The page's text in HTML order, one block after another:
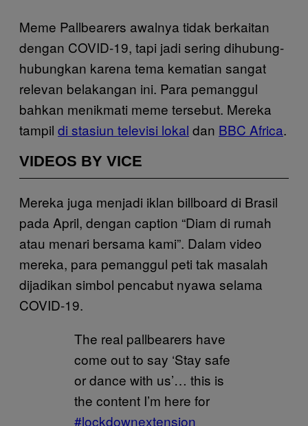
Meme Pallbearers awalnya tidak berkaitan
dengan COVID-19, tapi jadi sering dihubung-
hubungkan karena tema kematian sangat
relevan belakangan ini. Para pemanggul
bahkan menikmati meme tersebut. Mereka
tampil di stasiun televisi lokal dan BBC Africa.
VIDEOS BY VICE
Mereka juga menjadi iklan billboard di Brasil
pada April, dengan caption “Diam di rumah
atau menari bersama kami”. Dalam video
mereka, para pemanggul peti tak masalah
dijadikan simbol pencabut nyawa selama
COVID-19.
The real pallbearers have
come out to say ‘Stay safe
or dance with us’… this is
the content I’m here for
#lockdownextension